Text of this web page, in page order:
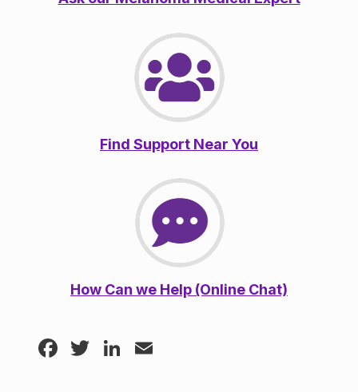
Find Support Near You
How Can we Help (Online Chat)
Facebook
TwitterLinkedIn